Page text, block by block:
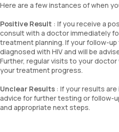
Here are a few instances of when
Positive Result : If you receive a
consult with a doctor immediately
treatment planning. If your follow-
diagnosed with HIV and will be
Further, regular visits to your
your treatment progress.
Unclear Results : If your results
advice for further testing or follow-
and appropriate next steps.